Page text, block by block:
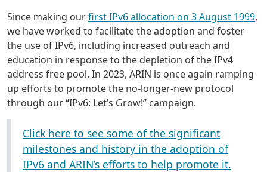
Since making ourfirst IPv6 allocation on 3 August 1999,
we have worked to facilitate the adoption and foster
the use of IPv6, including increased outreach and
education in response to the depletion of the IPv4
address free pool. In 2023, ARIN is once again ramping
up efforts to promote the no-longer-new protocol
through our “IPv6: Let’s Grow!” campaign.
Click here to see some of the significant
milestones and history in the adoption of
IPv6 and ARIN’s efforts to help promote it.